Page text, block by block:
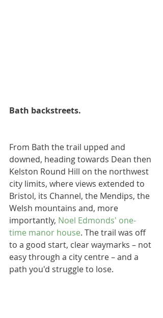
Bath backstreets.
From Bath the trail upped and
downed, heading towards Dean then
Kelston Round Hill on the northwest
city limits, where views extended to
Bristol, its Channel, the Mendips, the
Welsh mountains and, more
importantly, Noel Edmonds' one-
time manor house. The trail was off
to a good start, clear waymarks – not
easy through a city centre – and a
path you'd struggle to lose.